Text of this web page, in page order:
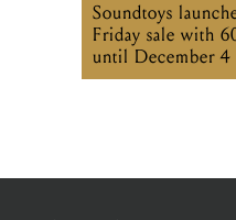
Soundtoys
Friday sale with
until December 4